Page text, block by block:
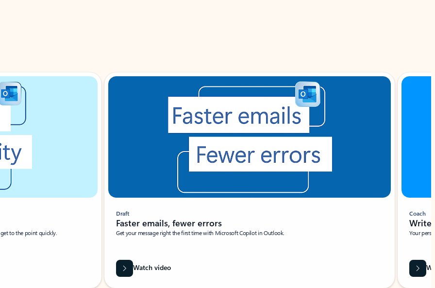
to the point quickly.
Draft
Faster emails, fewer errors
Get your message right the first time with Microsoft Copilot in Outlook.
Watch video
Coach
Write
Your